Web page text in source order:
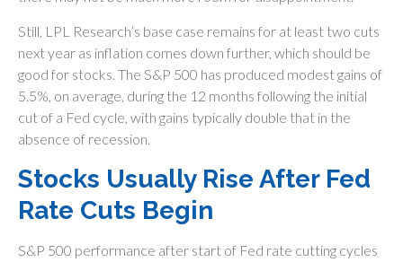
Still, LPL Research’s base case remains for at least two cuts
next year as inflation comes down further, which should be
good for stocks. The S&P 500 has produced modest gains of
5.5%, on average, during the 12 months following the initial
cut of a Fed cycle, with gains typically double that in the
absence of recession.
Stocks Usually Rise After Fed
Rate Cuts Begin
S&P 500 performance after start of Fed rate cutting cycles